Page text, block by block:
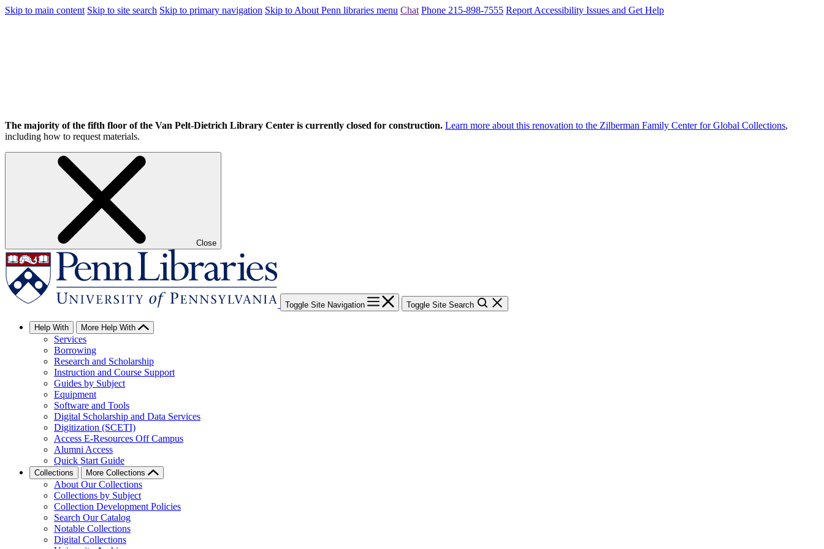
Skip to main content Skip to site search Skip to primary navigation Skip to About Penn libraries menu Chat Phone 215-898-7555 Report Accessibility Issues and Get Help
The majority of the fifth floor of the Van Pelt-Dietrich Library Center is currently closed for construction. Learn more about this renovation to the Zilberman Family Center for Global Collections,
including how to request materials.
Close
Toggle Site Navigation Toggle Site Search
Help With More Help With
Services
Borrowing
Research and Scholarship
Instruction and Course Support
Guides by Subject
Equipment
Software and Tools
Digital Scholarship and Data Services
Digitization (SCETI)
Access E-Resources Off Campus
Alumni Access
Quick Start Guide
Collections More Collections
About Our Collections
Collections by Subject
Collection Development Policies
Search Our Catalog
Notable Collections
Digital Collections